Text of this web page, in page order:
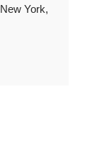
New York,